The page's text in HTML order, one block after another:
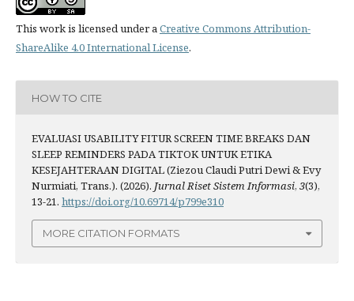
This work is licensed under aCreative Commons Attribution-
ShareAlike 4.0 International License.
HOW TO CITE
EVALUASI USABILITY FITUR SCREEN TIME BREAKS DAN
SLEEP REMINDERS PADA TIKTOK UNTUK ETIKA
KESEJAHTERAAN DIGITAL (Ziezou Claudi Putri Dewi & Evy
Nurmiati, Trans.). (2026). Jurnal Riset Sistem Informasi, 3(3),
13-21. https://doi.org/10.69714/p799e310
MORE CITATION FORMATS